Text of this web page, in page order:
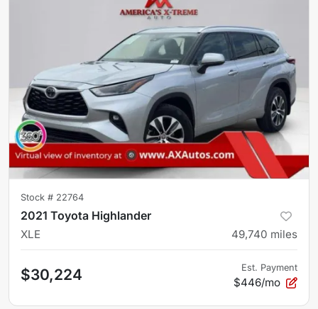
Stock # 22764
2021 Toyota Highlander
XLE 49,740 miles
$30,224 Est. Payment
$446/mo